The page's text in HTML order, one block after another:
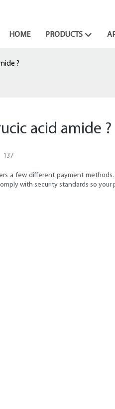
HOME PRODUCTS
?
acid amide ?
137
a few different payment
with security standards so your